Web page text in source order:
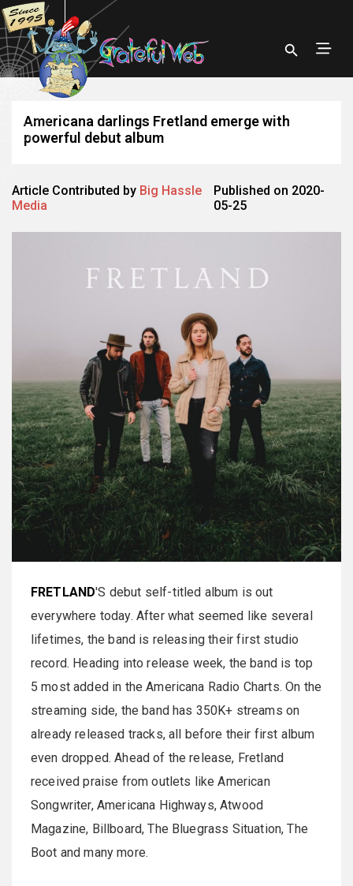
Americana darlings Fretland emerge with
powerful debut album
Article Contributed by Big Hassle
Media
Published on 2020-
05-25
FRETLAND'S debut self-titled album is out
everywhere today. After what seemed like several
lifetimes, the band is releasing their first studio
record. Heading into release week, the band is top
5 most added in the Americana Radio Charts. On the
streaming side, the band has 350K+ streams on
already released tracks, all before their first album
even dropped. Ahead of the release, Fretland
received praise from outlets like American
Songwriter, Americana Highways, Atwood
Magazine, Billboard, The Bluegrass Situation, The
Boot and many more.